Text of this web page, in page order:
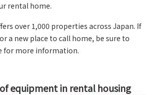
rental home.
over 1,000 properties across Japan. If
a new place to call home, be sure to
for more information.
equipment in rental housing